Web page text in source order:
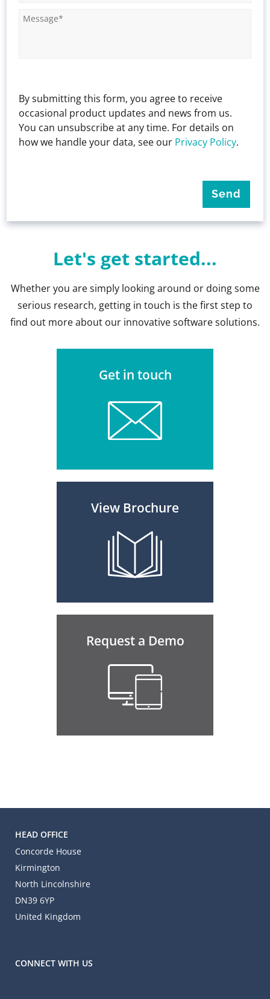
By submitting this form, you agree to receive
occasional product updates and news from us.
You can unsubscribe at any time. For details on
how we handle your data, see our Privacy Policy.
Let's get started...
Whether you are simply looking around or doing some
serious research, getting in touch is the first step to
find out more about our innovative software solutions.
Get in touch
View Brochure
Request a Demo
HEAD OFFICE
Concorde House
Kirmington
North Lincolnshire
DN39 6YP
United Kingdom
CONNECT WITH US